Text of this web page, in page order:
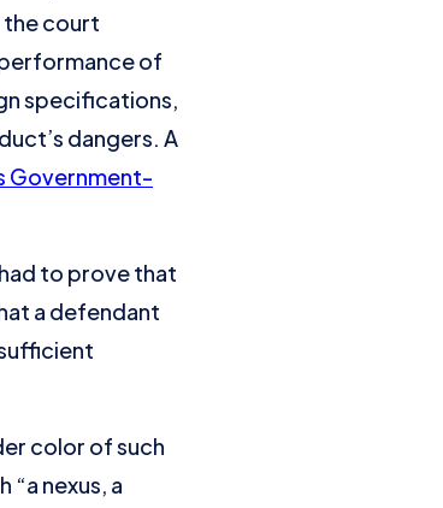
the court
of
specifications,
dangers. A
Government-
to prove that
a defendant
color of such
nexus, a